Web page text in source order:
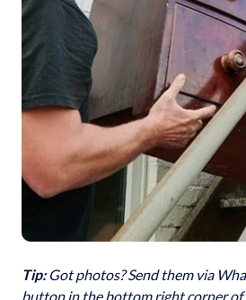
Tip:Got photos? Send them via
button in the bottom right corner of